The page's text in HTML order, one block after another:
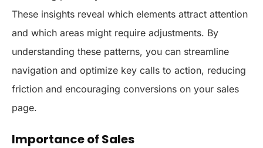
These insights reveal which elements attract attention
and which areas might require adjustments. By
understanding these patterns, you can streamline
navigation and optimize key calls to action, reducing
friction and encouraging conversions on your sales
page.
Importance of Sales